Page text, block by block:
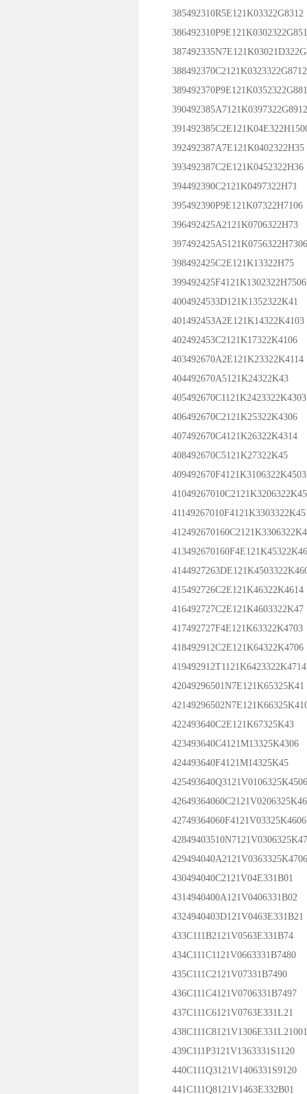
385492310R5E121K03322G8312
388492370C2121K0323322G8712
390492385A7121K0397322G8912
392492387A7E121K0402322H35
393492387C2E121K0452322H36
394492390C2121K0497322H71
395492390P9E121K07322H7106
396492425A2121K0706322H73
397492425A5121K0756322H7306
398492425C2E121K13322H75
399492425F4121K1302322H7506
4004924533D121K1352322K41
401492453A2E121K14322K4103
402492453C2121K17322K4106
403492670A2E121K23322K4114
404492670A5121K24322K43
405492670C1121K2423322K4303
406492670C2121K25322K4306
407492670C4121K26322K4314
408492670C5121K27322K45
409492670F4121K3106322K4503
415492726C2E121K46322K4614
416492727C2E121K4603322K47
417492727F4E121K63322K4703
418492912C2E121K64322K4706
419492912T1121K6423322K4714
42049296501N7E121K65325K41
422493640C2E121K67325K43
423493640C4121M13325K4306
424493640F4121M14325K45
425493640Q3121V0106325K4506
42649364060C2121V0206325K46
42749364060F4121V03325K4606
42849403510N7121V0306325K47
429494040A2121V0363325K4706
430494040C2121V04E331B01
4314940400A121V0406331B02
4324940403D121V0463E331B21
433C111B2121V0563E331B74
434C111C1121V0663331B7480
435C111C2121V07331B7490
436C111C4121V0706331B7497
437C111C6121V0763E331L21
439C111P3121V1363331S1120
440C111Q3121V1406331S9120
441C111Q8121V1463E332B01